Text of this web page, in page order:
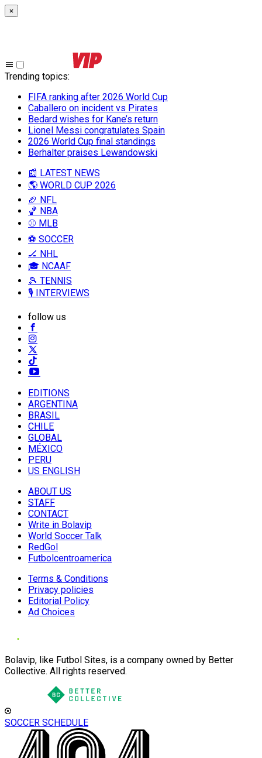
×
Trending topics:
FIFA ranking after 2026 World Cup
Caballero on incident vs Pirates
Bedard wishes for Kane’s return
Lionel Messi congratulates Spain
2026 World Cup final standings
Berhalter praises Lewandowski
📰 LATEST NEWS
🌎 WORLD CUP 2026
🏈 NFL
🏀 NBA
⚾ MLB
⚽ SOCCER
🏒 NHL
🎓 NCAAF
🎾 TENNIS
🎙️ INTERVIEWS
follow us
EDITIONS
ARGENTINA
BRASIL
CHILE
GLOBAL
MÉXICO
PERU
US ENGLISH
ABOUT US
STAFF
CONTACT
Write in Bolavip
World Soccer Talk
RedGol
Futbolcentroamerica
Terms & Conditions
Privacy policies
Editorial Policy
Ad Choices
Bolavip, like Futbol Sites, is a company owned by Better
Collective. All rights reserved.
SOCCER SCHEDULE